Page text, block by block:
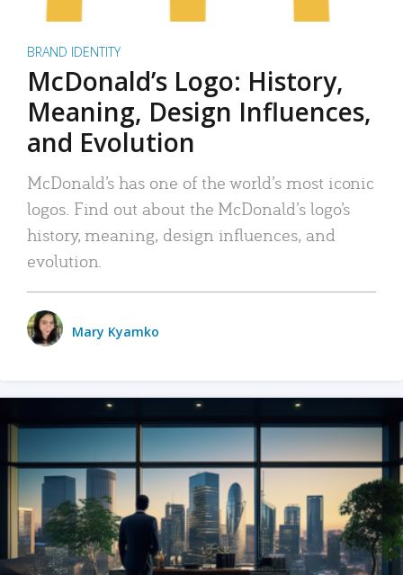
BRAND IDENTITY
McDonald’s Logo: History,
Meaning, Design Influences,
and Evolution
McDonald’s has one of the world’s most iconic
logos. Find out about the McDonald’s logo’s
history, meaning, design influences, and
evolution.
Mary Kyamko